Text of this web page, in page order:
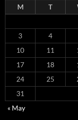
M T
3
4
10
11
17
18
24
25
31
« May